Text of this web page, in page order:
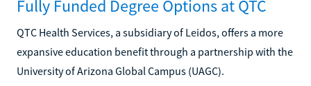
Fully Funded Degree Options at QTC
QTC Health Services, a subsidiary of Leidos, offers a more
expansive education benefit through a partnership with the
University of Arizona Global Campus (UAGC).